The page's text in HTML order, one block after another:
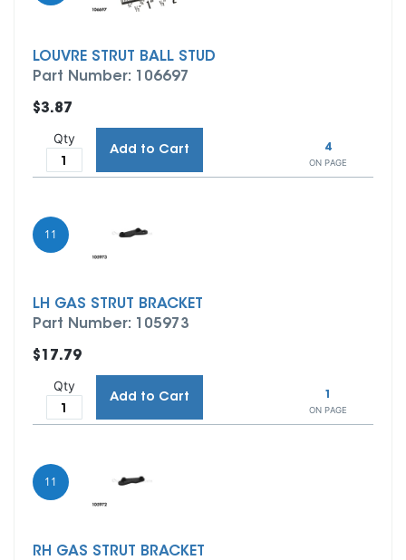
LOUVRE STRUT BALL STUD
Part Number: 106697
4
ON PAGE
$3.87
Qty
Add to Cart
11
LH GAS STRUT BRACKET
Part Number: 105973
1
ON PAGE
$17.79
Qty
Add to Cart
11
RH GAS STRUT BRACKET